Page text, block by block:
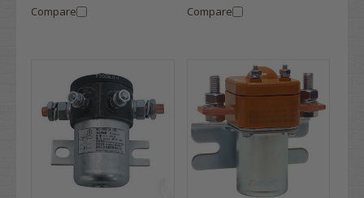
Compare
Compare